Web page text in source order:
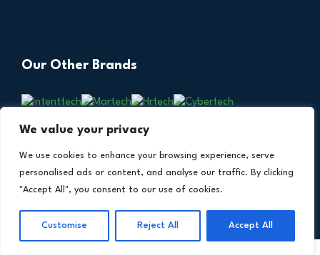
We value your privacy
We use cookies to enhance your browsing experience, serve
personalised ads or content, and analyse our traffic. By clicking
"Accept All", you consent to our use of cookies.
Customise Reject All Accept All
Our Other Brands
Copyright © 2026 All Rights Reserved. Financial
Technology Insights. AnIntent Amplify Product.